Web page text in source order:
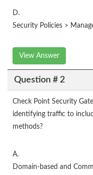
D.
Security Policies >
View Answer
Question # 2
Check Point Security
identifying traffic to
methods?
A.
Domain-based and